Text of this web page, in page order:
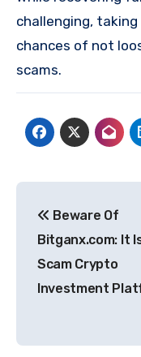
challenging,
chances of not
scams.
navigation
Beware Of
Bitganx.com: It
Scam Crypto
Investment